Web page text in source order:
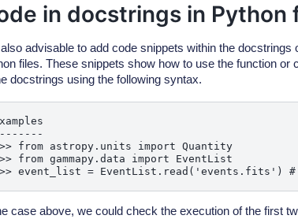
in docstrings in Python
advisable to add code snippets within the
files. These snippets show how to use the function or
docstrings using the following syntax.
from astropy.units import Quantity
from gammapy.data import EventList
case above, we could check the execution of the first